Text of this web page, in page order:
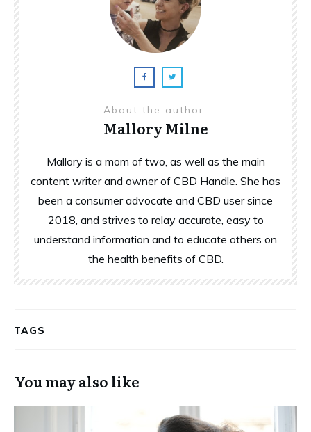
About the author
Mallory Milne
Mallory is a mom of two, as well as the main
content writer and owner of CBD Handle. She has
been a consumer advocate and CBD user since
2018, and strives to relay accurate, easy to
understand information and to educate others on
the health benefits of CBD.
TAGS
You may also like